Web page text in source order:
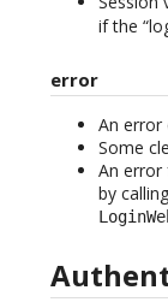
if the
error
An error
Some
An error
by calling